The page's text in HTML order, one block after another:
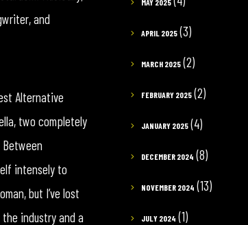
and
Alternative
two completely
intensely to
but I’ve lost
industry and a
MAY 2025
APRIL 2025 (3)
MARCH 2025 (2)
FEBRUARY 2025 (2)
JANUARY 2025 (4)
DECEMBER 2024 (8)
NOVEMBER 2024 (13)
JULY 2024 (1)